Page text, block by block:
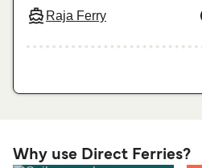
Raja Ferry
Why use Direct Ferries?